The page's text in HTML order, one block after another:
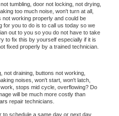
tumbling, door not locking, not drying,
too much noise, won't turn at all,
not working properly and could be
for you to do is to call us today so we
out to you so you do not have to take
to fix this by yourself especially if it is
fixed properly by a trained technician.
not draining, buttons not working,
noises, won't start, won't latch,
stops mid cycle, overflowing? Do
will be much more costly than
repair technicians.
to schedule a same day or next day